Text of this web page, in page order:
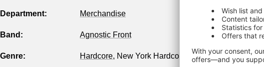
Department: Merchandise
Band: Agnostic Front
Genre: Hardcore, New York Hardcore